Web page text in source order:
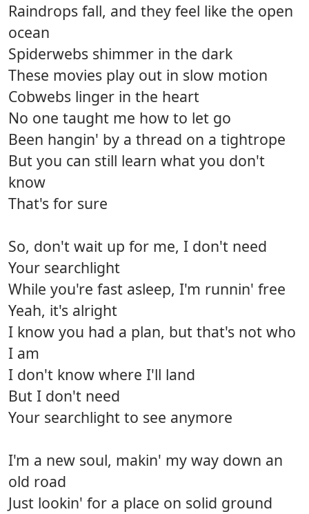
Raindrops fall, and they feel like the open
ocean
Spiderwebs shimmer in the dark
These movies play out in slow motion
Cobwebs linger in the heart
No one taught me how to let go
Been hangin' by a thread on a tightrope
But you can still learn what you don't
know
That's for sure
So, don't wait up for me, I don't need
Your searchlight
While you're fast asleep, I'm runnin' free
Yeah, it's alright
I know you had a plan, but that's not who
I am
I don't know where I'll land
But I don't need
Your searchlight to see anymore
I'm a new soul, makin' my way down an
old road
Just lookin' for a place on solid ground